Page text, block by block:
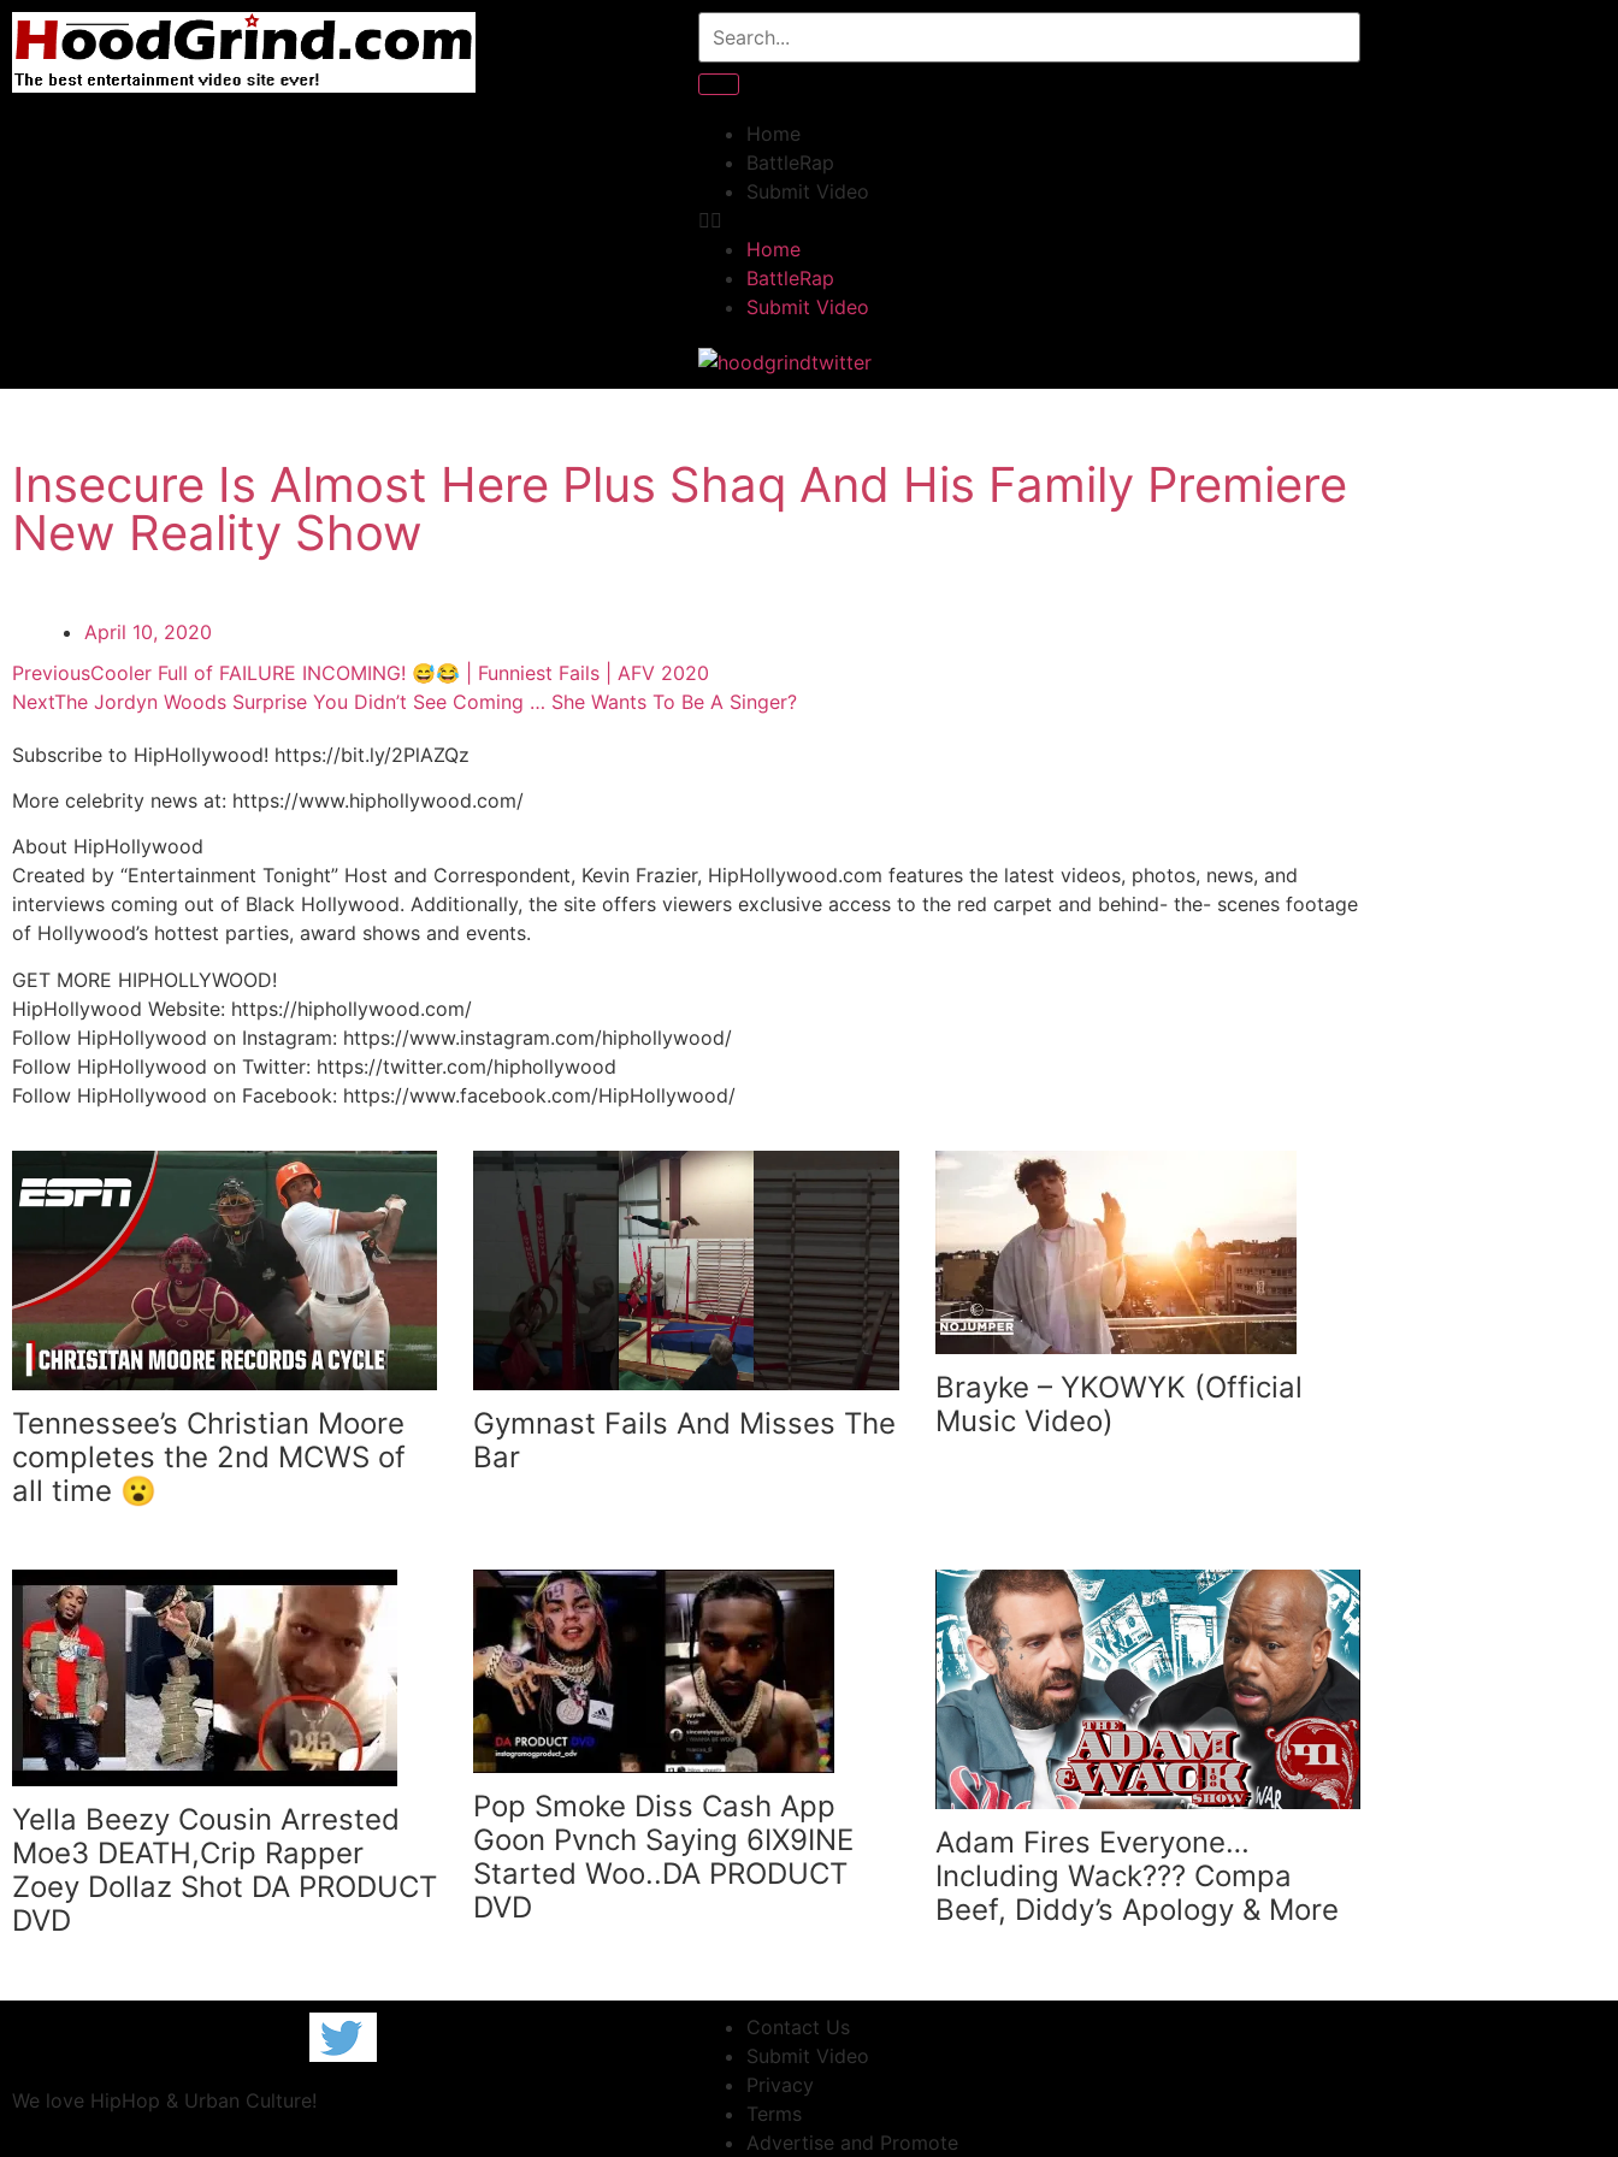
Home
BattleRap
Submit Video
Home
BattleRap
Submit Video
Insecure Is Almost Here Plus Shaq And His Family Premiere
New Reality Show
April 10, 2020
PreviousCooler Full of FAILURE INCOMING! 😅😂 | Funniest Fails | AFV 2020
NextThe Jordyn Woods Surprise You Didn’t See Coming … She Wants To Be A Singer?
Subscribe to HipHollywood! https://bit.ly/2PlAZQz
More celebrity news at: https://www.hiphollywood.com/
About HipHollywood
Created by “Entertainment Tonight” Host and Correspondent, Kevin Frazier, HipHollywood.com features the latest videos, photos, news, and
interviews coming out of Black Hollywood. Additionally, the site offers viewers exclusive access to the red carpet and behind- the- scenes footage
of Hollywood’s hottest parties, award shows and events.
GET MORE HIPHOLLYWOOD!
HipHollywood Website: https://hiphollywood.com/
Follow HipHollywood on Instagram: https://www.instagram.com/hiphollywood/
Follow HipHollywood on Twitter: https://twitter.com/hiphollywood
Follow HipHollywood on Facebook: https://www.facebook.com/HipHollywood/
Tennessee’s Christian Moore
completes the 2nd MCWS of
all time 😮
Gymnast Fails And Misses The
Bar
Brayke – YKOWYK (Official
Music Video)
Yella Beezy Cousin Arrested
Moe3 DEATH,Crip Rapper
Zoey Dollaz Shot DA PRODUCT
DVD
Pop Smoke Diss Cash App
Goon Pvnch Saying 6IX9INE
Started Woo..DA PRODUCT
DVD
Adam Fires Everyone…
Including Wack??? Compa
Beef, Diddy’s Apology & More
We love HipHop & Urban Culture!
Contact Us
Submit Video
Privacy
Terms
Advertise and Promote